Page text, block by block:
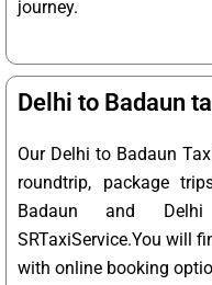
journey.
Delhi to Badaun
Our Delhi to Badaun
roundtrip, package
Badaun and
SRTaxiService.You will
with online booking